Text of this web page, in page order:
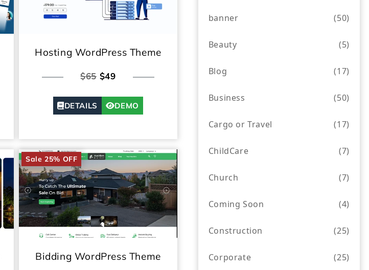
Hosting WordPress Theme
$65 $49
DETAILS DEMO
Sale 25% OFF
Bidding WordPress Theme
banner (50)
Beauty (5)
Blog (17)
Business (50)
Cargo or Travel (17)
ChildCare (7)
Church (7)
Coming Soon (4)
Construction (25)
Corporate (25)